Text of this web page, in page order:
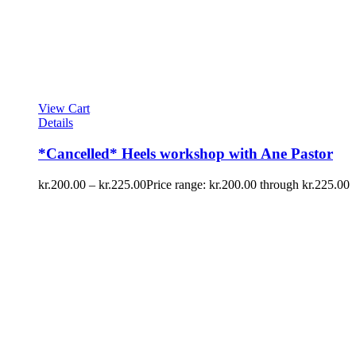
View Cart
Details
*Cancelled* Heels workshop with Ane Pastor
kr.200.00 – kr.225.00Price range: kr.200.00 through kr.225.00